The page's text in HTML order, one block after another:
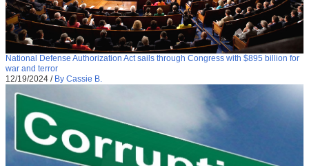
National Defense Authorization Act sails through Congress with $895 billion for
war and terror
12/19/2024 / By Cassie B.